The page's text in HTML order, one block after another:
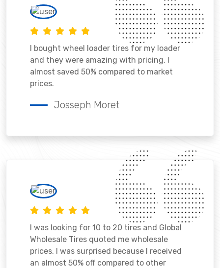
I bought wheel loader tires for my loader
and they were amazing with pricing. I
almost saved 50% compared to market
prices.
Josseph Moret
I was looking for 10 to 20 tires and Global
Wholesale Tires quoted me wholesale
prices. I was surprised because I received
an almost 50% off compared to other